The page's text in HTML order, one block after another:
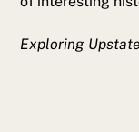
Exploring Upstate